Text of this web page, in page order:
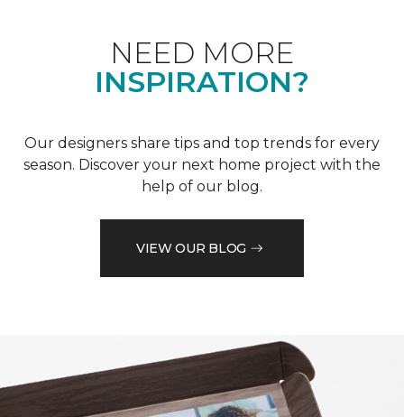
NEED MORE
INSPIRATION?
Our designers share tips and top trends for every
season. Discover your next home project with the
help of our blog.
VIEW OUR BLOG